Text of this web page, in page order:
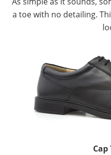
a toe with no detailing.
Cap